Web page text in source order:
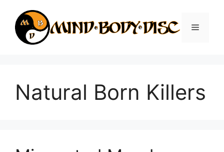
content
Menu
Natural Born Killers